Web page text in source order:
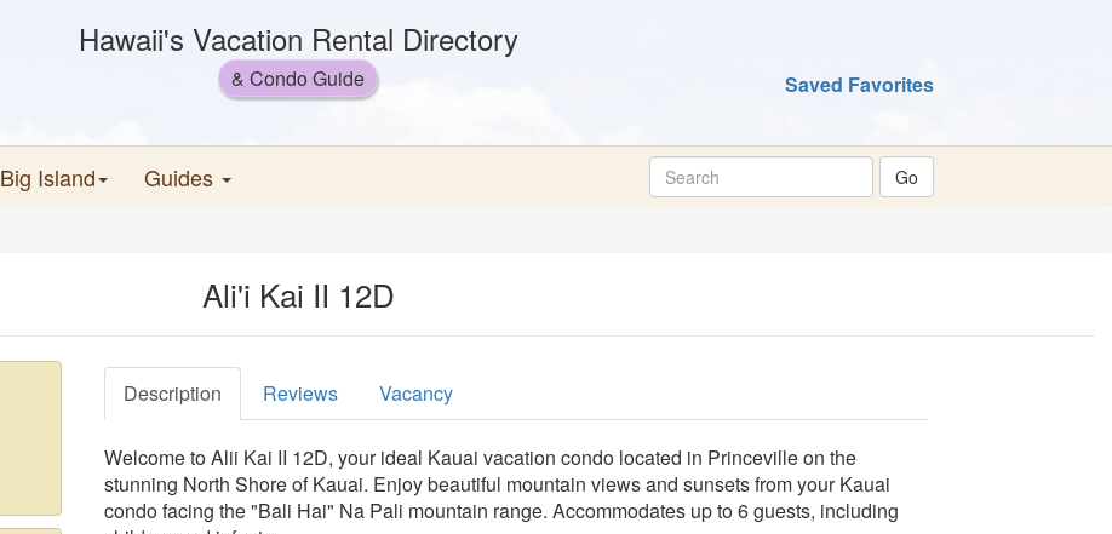
Hawaii's Vacation Rental Directory
& Condo Guide Saved Favorites
Big Island Guides
Ali'i Kai II 12D
Description Reviews Vacancy
Welcome to Alii Kai II 12D, your ideal Kauai vacation condo located in Princeville on the
stunning North Shore of Kauai. Enjoy beautiful mountain views and sunsets from your Kauai
condo facing the "Bali Hai" Na Pali mountain range. Accommodates up to 6 guests, including